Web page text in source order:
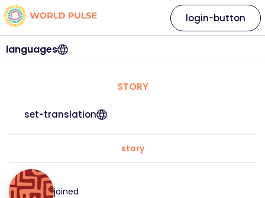
languages
login-button
STORY
set-translation
story
joined